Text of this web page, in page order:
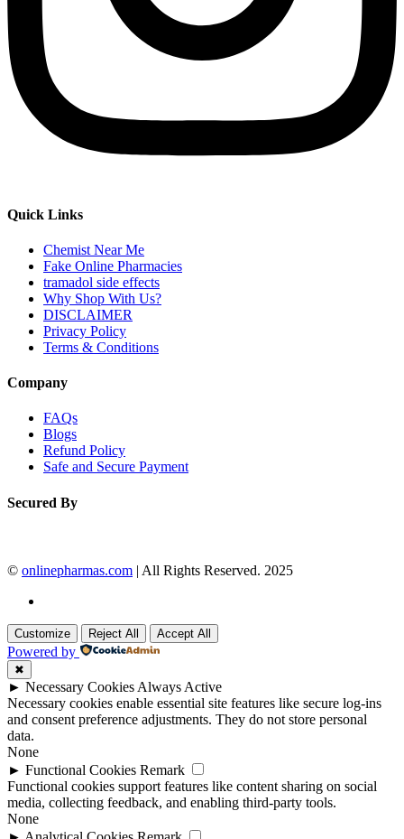
Quick Links
Chemist Near Me
Fake Online Pharmacies
tramadol side effects
Why Shop With Us?
DISCLAIMER
Privacy Policy
Terms & Conditions
Company
FAQs
Blogs
Refund Policy
Safe and Secure Payment
Secured By
© onlinepharmas.com | All Rights Reserved. 2025
Customize Reject All Accept All
Powered by
✖
► Necessary Cookies Always Active
Necessary cookies enable essential site features like secure log-ins
and consent preference adjustments. They do not store personal
data.
None
► Functional Cookies Remark
Functional cookies support features like content sharing on social
media, collecting feedback, and enabling third-party tools.
None